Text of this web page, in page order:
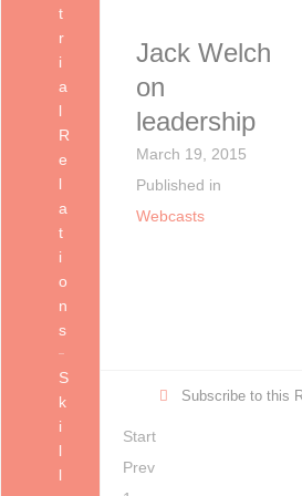
Jack Welch
on
leadership
March 19, 2015
Published in
Webcasts
Subscribe to this
Start
Prev
t
r
i
a
l
R
e
l
a
t
i
o
n
s
S
k
i
l
l